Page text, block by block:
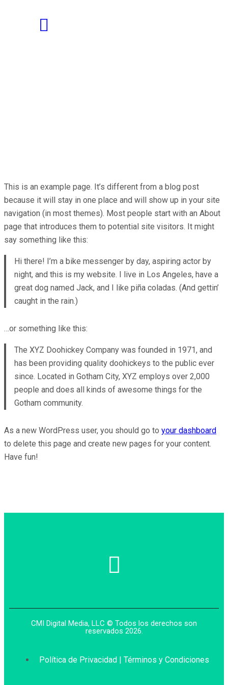
This is an example page. It’s different from a blog post
because it will stay in one place and will show up in your site
navigation (in most themes). Most people start with an About
page that introduces them to potential site visitors. It might
say something like this:
Hi there! I’m a bike messenger by day, aspiring actor by
night, and this is my website. I live in Los Angeles, have a
great dog named Jack, and I like piña coladas. (And gettin’
caught in the rain.)
…or something like this:
The XYZ Doohickey Company was founded in 1971, and
has been providing quality doohickeys to the public ever
since. Located in Gotham City, XYZ employs over 2,000
people and does all kinds of awesome things for the
Gotham community.
As a new WordPress user, you should go to your dashboard
to delete this page and create new pages for your content.
Have fun!
CMI Digital Media, LLC © Todos los derechos son
reservados 2026.
Política de Privacidad | Términos y Condiciones